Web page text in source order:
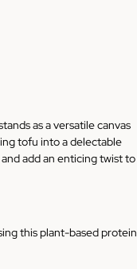
as a versatile canvas
tofu into a delectable
add an enticing twist to
this plant-based protein